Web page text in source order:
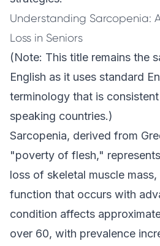
Understanding Sarcopenia:
Loss in Seniors
(Note: This title remains the
English as it uses standard
terminology that is
speaking countries.)
Sarcopenia, derived from
"poverty of flesh,"
loss of skeletal muscle
function that occurs with
condition affects
over 60, with prevalence